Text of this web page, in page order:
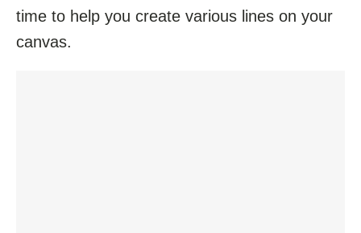
time to help you create various lines on your
canvas.